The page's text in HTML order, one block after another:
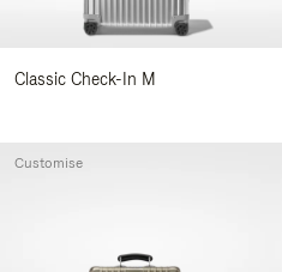
Classic Check-In M
Customise